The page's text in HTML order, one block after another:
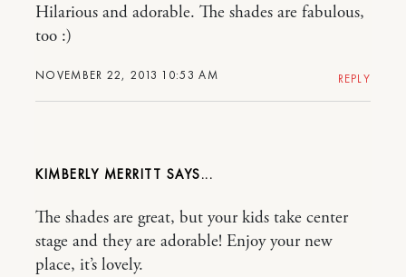
NOVEMBER 22, 2013 10:53 AM
Hilarious and adorable. The shades are fabulous,
too :)
REPLY
KIMBERLY MERRITT
The shades are great, but your kids take center
stage and they are adorable! Enjoy your new
place, it’s lovely.